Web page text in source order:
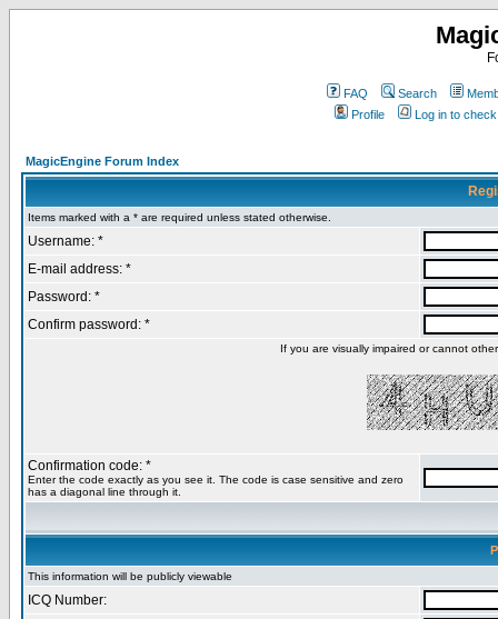
FAQ Search
Profile
Log in to
MagicEngine Forum Index
Items marked with a * are required unless stated otherwise.
Username: *
E-mail address: *
Password: *
Confirm password: *
If you are visually impaired or cannot
Confirmation code: *
Enter the code exactly as you see it. The code is case sensitive and zero
has a diagonal line through it.
This information will be publicly viewable
ICQ Number: